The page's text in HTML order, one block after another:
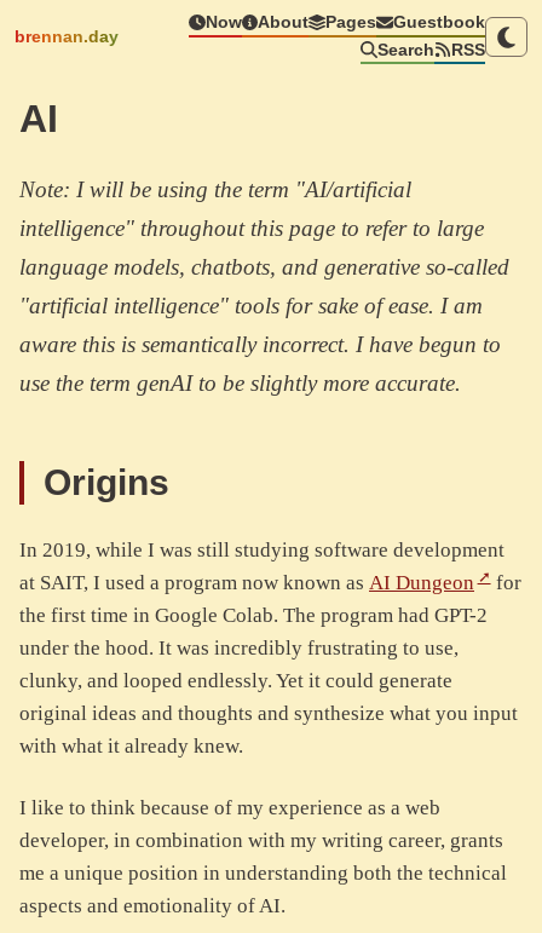
brennan.day
Now About Pages
Guestbook
Search
RSS
AI
Note: I will be using the term "AI/artificial
intelligence" throughout this page to refer to large
language models, chatbots, and generative so-called
"artificial intelligence" tools for sake of ease. I am
aware this is semantically incorrect. I have begun to
use the term genAI to be slightly more accurate.
Origins
In 2019, while I was still studying software development
at SAIT, I used a program now known as AI Dungeon
for
the first time in Google Colab. The program had GPT-2
under the hood. It was incredibly frustrating to use,
clunky, and looped endlessly. Yet it could generate
original ideas and thoughts and synthesize what you input
with what it already knew.
I like to think because of my experience as a web
developer, in combination with my writing career, grants
me a unique position in understanding both the technical
aspects and emotionality of AI.